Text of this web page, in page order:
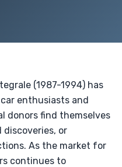
(1987-1994) has
enthusiasts and
donors find themselves
or
As the market for
continues to